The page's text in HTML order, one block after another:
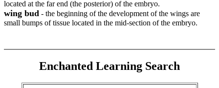
located at the far end (the posterior) of the embryo.
wing bud - the beginning of the development of the wings are
small bumps of tissue located in the mid-section of the embryo.
Enchanted Learning Search